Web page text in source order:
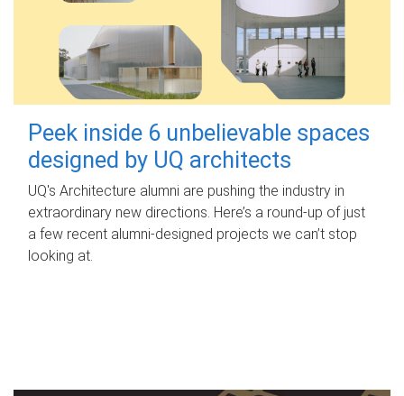
Peek inside 6 unbelievable spaces
designed by UQ architects
UQ's Architecture alumni are pushing the industry in
extraordinary new directions. Here’s a round-up of just
a few recent alumni-designed projects we can’t stop
looking at.